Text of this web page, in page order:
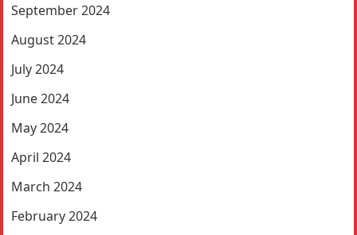
September 2024
August 2024
July 2024
June 2024
May 2024
April 2024
March 2024
February 2024